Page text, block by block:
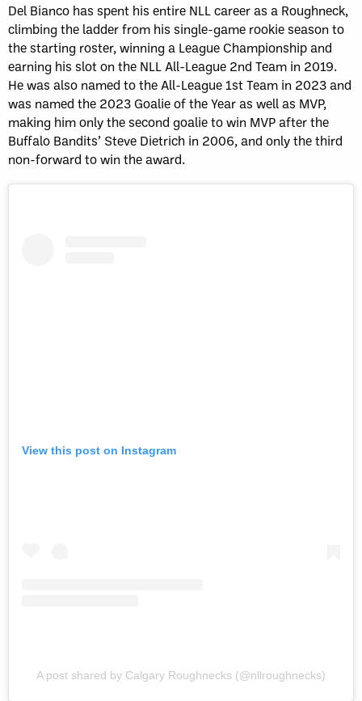
Del Bianco has spent his entire NLL career as a Roughneck,
climbing the ladder from his single-game rookie season to
the starting roster, winning a League Championship and
earning his slot on the NLL All-League 2nd Team in 2019.
He was also named to the All-League 1st Team in 2023 and
was named the 2023 Goalie of the Year as well as MVP,
making him only the second goalie to win MVP after the
Buffalo Bandits’ Steve Dietrich in 2006, and only the third
non-forward to win the award.
View this post on Instagram
A post shared by Calgary Roughnecks (@nllroughnecks)